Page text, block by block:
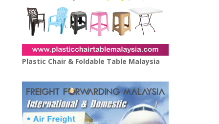
Plastic Chair & Foldable Table Malaysia